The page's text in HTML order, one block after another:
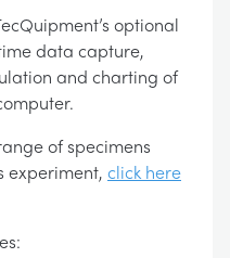
optional
data capture,
and charting of
of specimens
experiment, click here